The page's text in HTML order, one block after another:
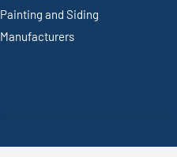
Painting and Siding
Manufacturers